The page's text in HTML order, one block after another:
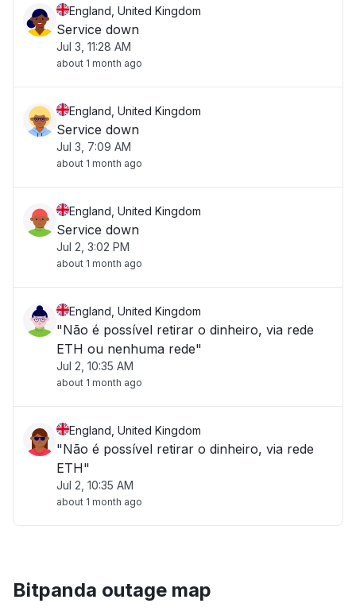
England, United Kingdom
Service down
Jul 3, 11:28 AM
about 1 month ago
England, United Kingdom
Service down
Jul 3, 7:09 AM
about 1 month ago
England, United Kingdom
Service down
Jul 2, 3:02 PM
about 1 month ago
England, United Kingdom
"Não é possível retirar o dinheiro, via rede
ETH ou nenhuma rede"
Jul 2, 10:35 AM
about 1 month ago
England, United Kingdom
"Não é possível retirar o dinheiro, via rede
ETH"
Jul 2, 10:35 AM
about 1 month ago
Bitpanda outage map